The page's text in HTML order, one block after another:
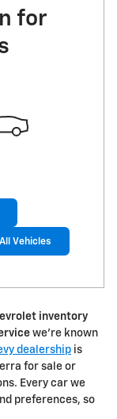
for
Vehicles
inventory
we're known
dealership is
for sale or
Every car we
preferences, so